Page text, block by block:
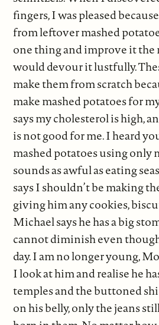
fingers, I was pleased
from leftover mashed
one thing and improve it the
would devour it lustfully.
make them from scratch
make mashed potatoes for
says my cholesterol is high,
is not good for me. I heard
mashed potatoes using only
sounds as awful as eating
says I shouldn’t be making
giving him any cookies,
Michael says he has a big
cannot diminish even
day. I am no longer young,
I look at him and realise he
temples and the buttoned
on his belly, only the jeans